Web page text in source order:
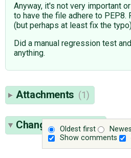
Anyway, it's not very important
to have the file adhere to PEP8.
(but perhaps at least fix the
Did a manual regression test
anything.
Attachments (1)
Oldest first
Show comments
Change History(5)